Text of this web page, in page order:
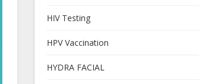
HIV Testing
HPV Vaccination
HYDRA FACIAL